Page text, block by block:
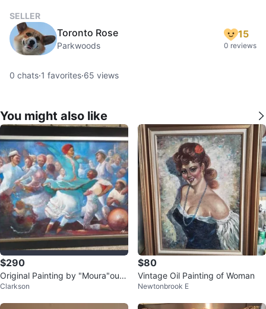
SELLER
Toronto Rose
Parkwoods
15
0 reviews
0 chats·1 favorites·65 views
You might also like
$290
Original Painting by "Moura"oura
Puerto Rican Artist
Clarkson
$80
Vintage Oil Painting of Woman
Newtonbrook E